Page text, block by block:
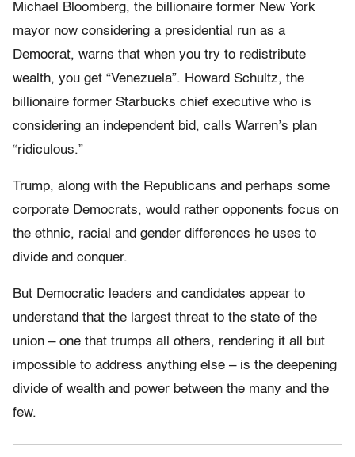
Michael Bloomberg, the billionaire former New York
mayor now considering a presidential run as a
Democrat, warns that when you try to redistribute
wealth, you get “Venezuela”. Howard Schultz, the
billionaire former Starbucks chief executive who is
considering an independent bid, calls Warren’s plan
“ridiculous.”
Trump, along with the Republicans and perhaps some
corporate Democrats, would rather opponents focus on
the ethnic, racial and gender differences he uses to
divide and conquer.
But Democratic leaders and candidates appear to
understand that the largest threat to the state of the
union – one that trumps all others, rendering it all but
impossible to address anything else – is the deepening
divide of wealth and power between the many and the
few.